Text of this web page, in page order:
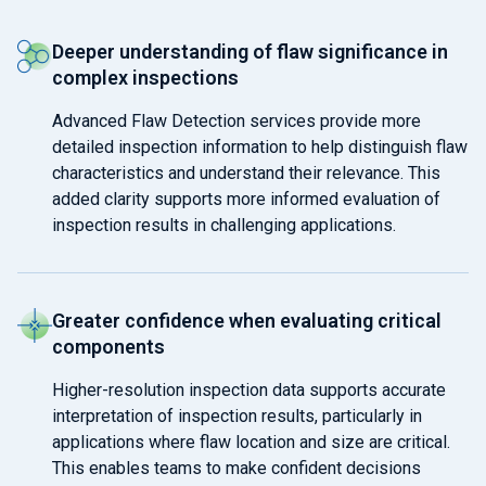
Deeper understanding of flaw significance in
complex inspections
Advanced Flaw Detection services provide more
detailed inspection information to help distinguish flaw
characteristics and understand their relevance. This
added clarity supports more informed evaluation of
inspection results in challenging applications.
Greater confidence when evaluating critical
components
Higher-resolution inspection data supports accurate
interpretation of inspection results, particularly in
applications where flaw location and size are critical.
This enables teams to make confident decisions